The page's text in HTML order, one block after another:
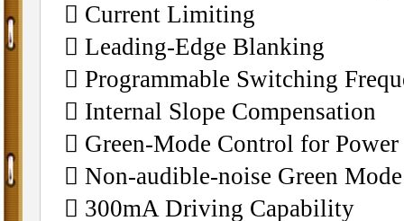
􀁺 Current Limiting
􀁺 Leading-Edge Blanking
􀁺 Programmable Switching
􀁺 Internal Slope Compensation
􀁺 Green-Mode Control for
􀁺 Non-audible-noise Green
􀁺 300mA Driving Capability